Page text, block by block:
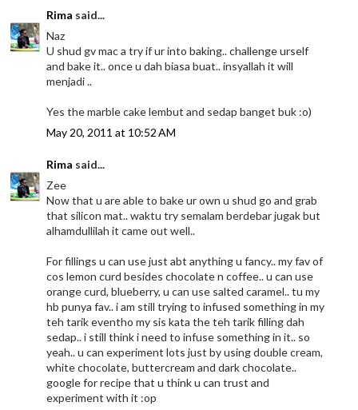
Rima said...
Naz
U shud gv mac a try if ur into baking.. challenge urself
and bake it.. once u dah biasa buat.. insyallah it will
menjadi ..
Yes the marble cake lembut and sedap banget buk :o)
May 20, 2011 at 10:52 AM
Rima said...
Zee
Now that u are able to bake ur own u shud go and grab
that silicon mat.. waktu try semalam berdebar jugak but
alhamdullilah it came out well..
For fillings u can use just abt anything u fancy.. my fav of
cos lemon curd besides chocolate n coffee.. u can use
orange curd, blueberry, u can use salted caramel.. tu my
hb punya fav.. i am still trying to infused something in my
teh tarik eventho my sis kata the teh tarik filling dah
sedap.. i still think i need to infuse something in it.. so
yeah.. u can experiment lots just by using double cream,
white chocolate, buttercream and dark chocolate..
google for recipe that u think u can trust and
experiment with it :op